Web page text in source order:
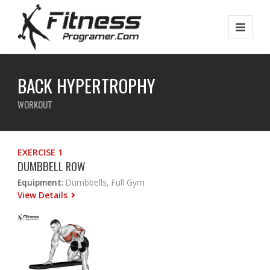
BACK HYPERTROPHY
WORKOUT
EXERCISE 1
DUMBBELL ROW
Equipment: Dumbbells, Full Gym
View Details